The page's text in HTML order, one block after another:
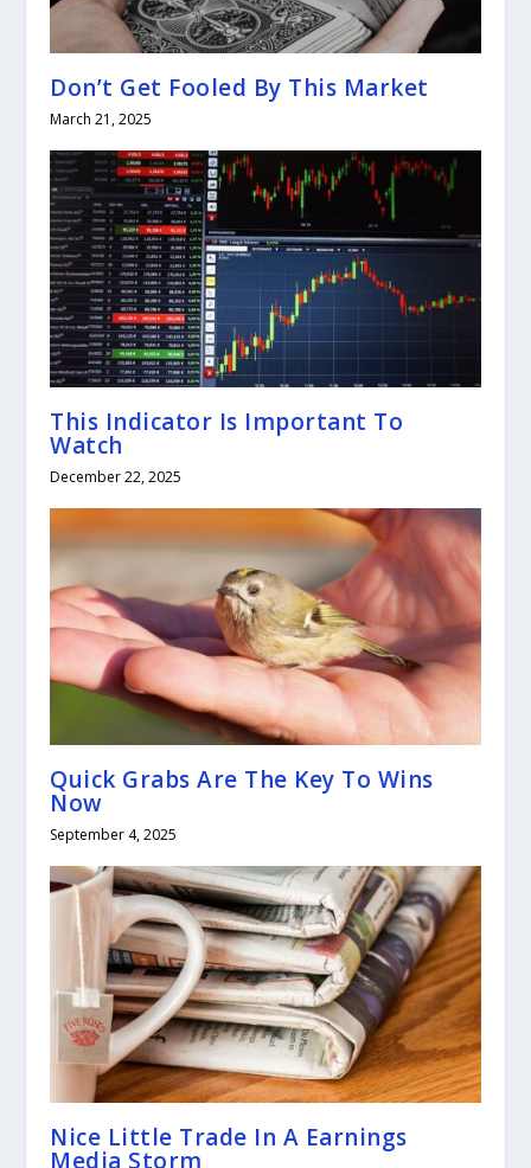
Don’t Get Fooled By This Market
March 21, 2025
This Indicator Is Important To
Watch
December 22, 2025
Quick Grabs Are The Key To Wins
Now
September 4, 2025
Nice Little Trade In A Earnings
Media Storm